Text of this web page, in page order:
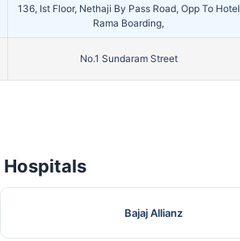
136, Ist Floor, Nethaji By Pass Road, Opp To Hotel
Rama Boarding,
No.1 Sundaram Street
Hospitals
Bajaj Allianz